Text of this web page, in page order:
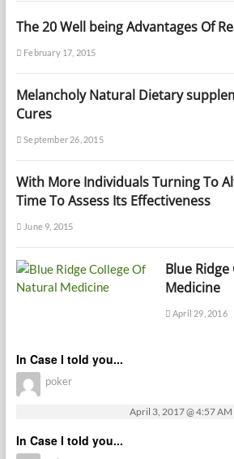
The 20 Well being Advantages Of
February 17, 2015
Melancholy Natural Dietary
Cures
September 26, 2015
With More Individuals Turning To
Time To Assess Its Effectiveness
June 9, 2015
Blue
Medicine
April 29, 2016
In Case I told you...
poker
April 3, 2017 @ 4:57 AM
In Case I told you...